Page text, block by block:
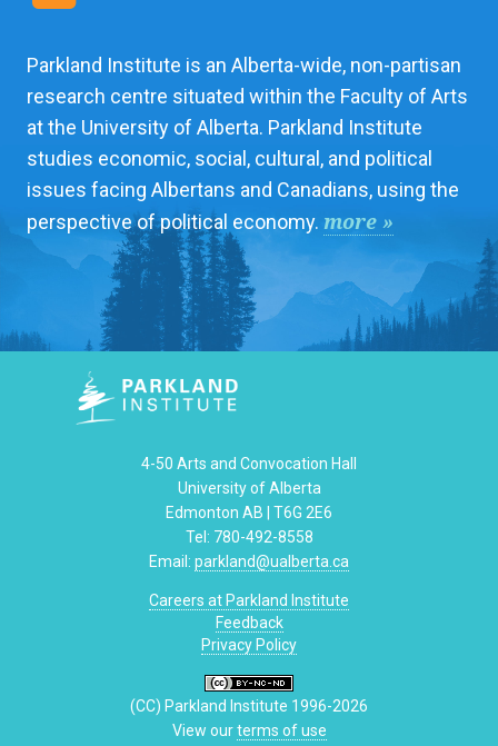
Parkland Institute is an Alberta-wide, non-partisan
research centre situated within the Faculty of Arts
at the University of Alberta. Parkland Institute
studies economic, social, cultural, and political
issues facing Albertans and Canadians, using the
perspective of political economy. more »
4-50 Arts and Convocation Hall
University of Alberta
Edmonton AB | T6G 2E6
Tel: 780-492-8558
Email: parkland@ualberta.ca
Careers at Parkland Institute
Feedback
Privacy Policy
(CC) Parkland Institute 1996-2026
View ourterms of use